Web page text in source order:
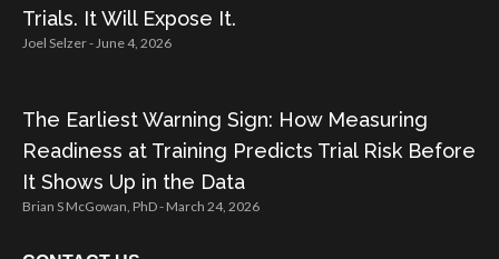
Trials. It Will Expose It.
Joel Selzer June 4, 2026
The Earliest Warning Sign: How Measuring
Readiness at Training Predicts Trial Risk Before
It Shows Up in the Data
Brian S McGowan, PhD March 24, 2026